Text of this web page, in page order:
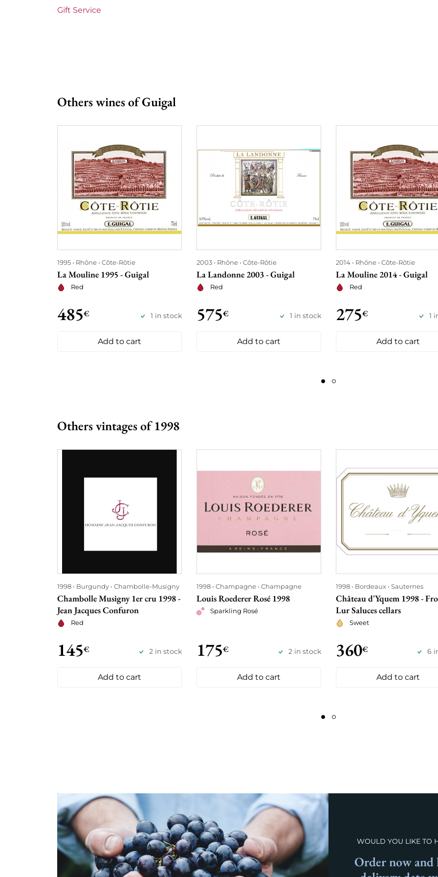
Gift Service
Others wines of Guigal
1995 Rhône Côte-Rôtie
La Mouline 1995 - Guigal
Red
485€ 1 in stock
Add to cart
2003 Rhône Côte-Rôtie
La Landonne 2003 - Guigal
Red
575€ 1 in stock
Add to cart
2014 Rhône Côte-Rôtie
La Mouline 2014 - Guigal
Red
275€ 1
Add to cart
Others vintages of 1998
1998 Burgundy Chambolle-Musigny
Chambolle Musigny 1er cru 1998 -
Jean Jacques Confuron
Red
145€ 2 in stock
Add to cart
1998 Champagne Champagne
Louis Roederer Rosé 1998
Sparkling Rosé
175€ 2 in stock
Add to cart
1998 Bordeaux Sauternes
Château d'Yquem 1998 -
Lur Saluces cellars
Sweet
360€ 6
Add to cart
WOULD YOU LIKE TO
Order now